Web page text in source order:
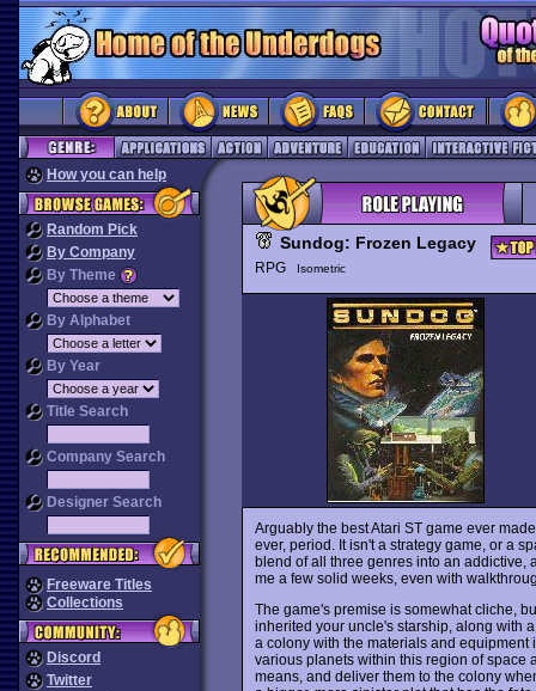
How you can help
Random Pick
By Company
By Theme
By Alphabet
By Year
Title Search
Company Search
Designer Search
Freeware Titles
Collections
Discord
Twitter
Sundog: Frozen Legacy
RPG Isometric
Arguably the best Atari ST game ever
ever, period. It isn't a strategy game, or a
blend of all three genres into an addictive,
me a few solid weeks, even with
The game's premise is somewhat cliche,
inherited your uncle's starship, along with
a colony with the materials and equipment
various planets within this region of space
means, and deliver them to the colony